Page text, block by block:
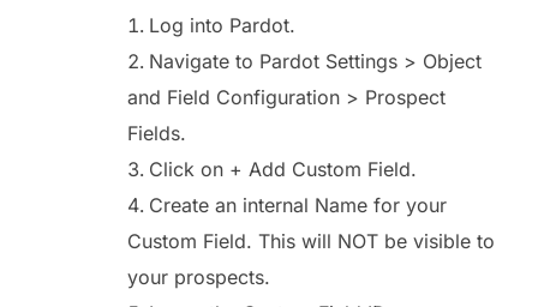
Log into Pardot.
Navigate to Pardot Settings > Object
and Field Configuration > Prospect
Fields.
Click on + Add Custom Field.
Create an internal Name for your
Custom Field. This will NOT be visible to
your prospects.